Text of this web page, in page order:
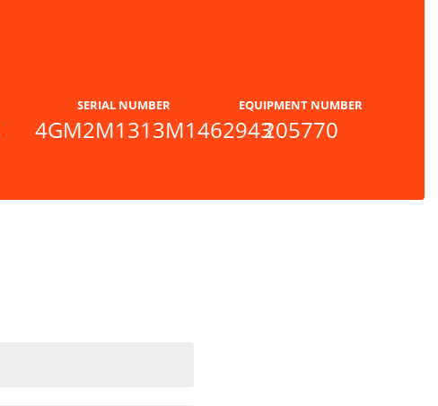
SERIAL NUMBER
4GM2M1313M1462943
EQUIPMENT NUMBER
205770